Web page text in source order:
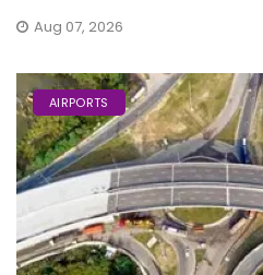
Aug 07, 2026
AIRPORTS